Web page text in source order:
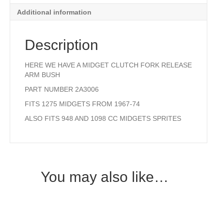
Additional information
Description
HERE WE HAVE A MIDGET CLUTCH FORK RELEASE
ARM BUSH
PART NUMBER 2A3006
FITS 1275 MIDGETS FROM 1967-74
ALSO FITS 948 AND 1098 CC MIDGETS SPRITES
You may also like…